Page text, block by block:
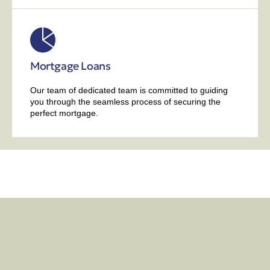
Mortgage Loans
Our team of dedicated team is committed to guiding
you through the seamless process of securing the
perfect mortgage.